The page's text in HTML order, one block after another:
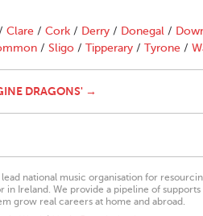
Clare / Cork / Derry / Donegal /
/ Sligo / Tipperary / Tyrone /
DRAGONS' →
national music organisation for
in Ireland. We provide a pipeline of supports
grow real careers at home and abroad.